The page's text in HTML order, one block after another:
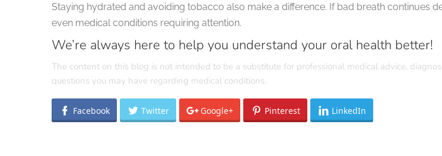
Staying hydrated and avoiding tobacco also make a difference. If bad breath continues
even medical conditions requiring attention.
We’re always here to help you understand your oral health better!
The content on this blog is not intended to be a substitute for professional medical advice,
questions you may have regarding medical conditions.
Facebook Twitter Google+ Pinterest LinkedIn